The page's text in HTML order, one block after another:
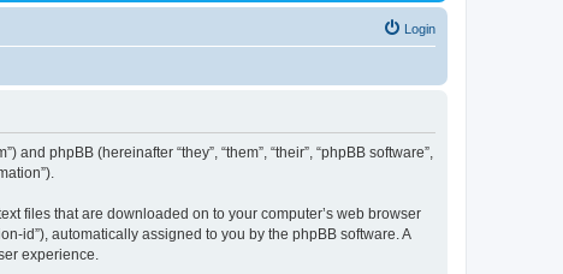
Login
and phpBB (hereinafter “they”, “them”, “their”, “phpBB software”,
files that are downloaded on to your computer’s web browser
id”), automatically assigned to you by the phpBB software. A
experience.